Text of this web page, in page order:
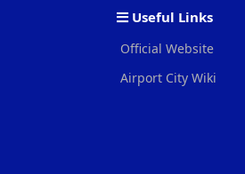
Useful Links
Official Website
Airport City Wiki